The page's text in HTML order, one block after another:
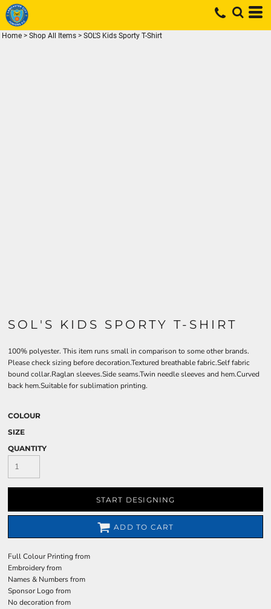
Home > Shop All Items > SOL'S Kids Sporty T-Shirt
SOL'S KIDS SPORTY T-SHIRT
100% polyester. This item runs small in comparison to some other brands.
Please check sizing before decoration.Textured breathable fabric.Self fabric
bound collar.Raglan sleeves.Side seams.Twin needle sleeves and hem.Curved
back hem.Suitable for sublimation printing.
COLOUR
SIZE
QUANTITY
START DESIGNING
ADD TO CART
Full Colour Printingfrom
Embroideryfrom
Names & Numbersfrom
Sponsor Logo from
No decoration from